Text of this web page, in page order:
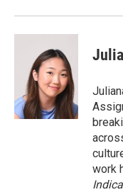
work